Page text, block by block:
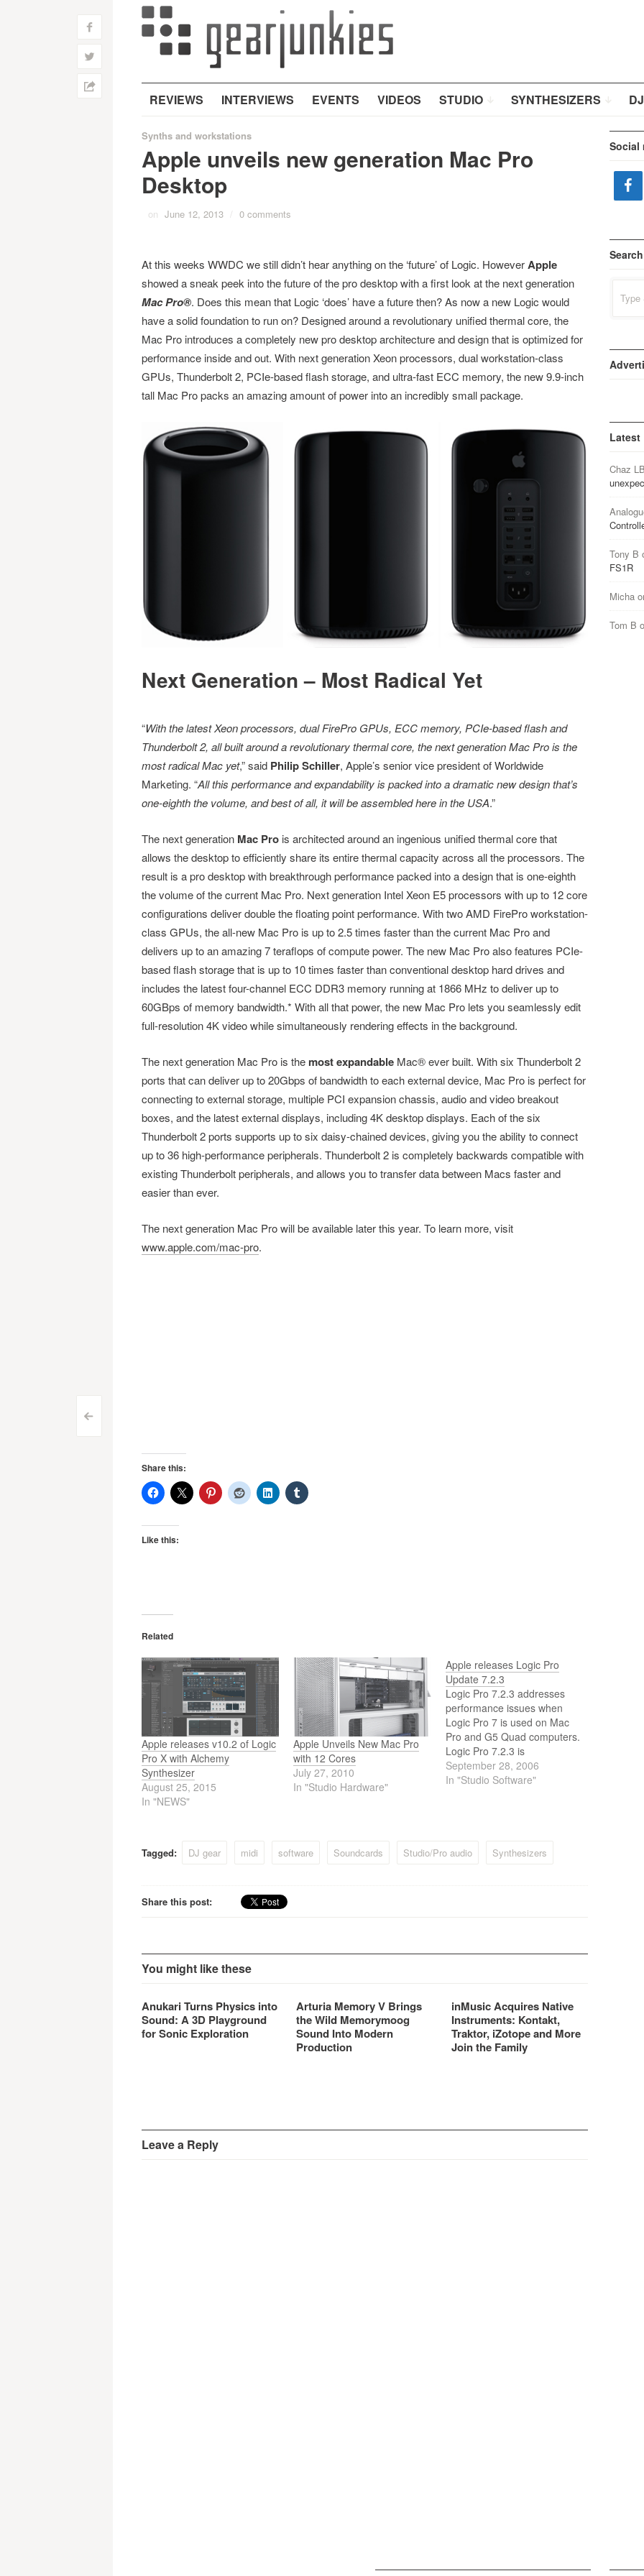
REVIEWS INTERVIEWS EVENTS VIDEOS STUDIO SYNTHESIZERS
navigation
<
f
w
h
Synths and workstations
Apple unveils new generation Mac Pro
Desktop
on June 12, 2013 / 0 comments
At this weeks WWDC we still didn’t hear anything on the ‘future’ of Logic. HoweverApple
showed a sneak peek into the future of the pro desktop with a first look at the next generation
Mac Pro®. Does this mean that Logic ‘does’ have a future then? As now a new Logic would
have a solid foundation to run on? Designed around a revolutionary unified thermal core, the
Mac Pro introduces a completely new pro desktop architecture and design that is optimized for
performance inside and out. With next generation Xeon processors, dual workstation-class
GPUs, Thunderbolt 2, PCIe-based flash storage, and ultra-fast ECC memory, the new 9.9-inch
tall Mac Pro packs an amazing amount of power into an incredibly small package.
Next Generation – Most Radical Yet
“With the latest Xeon processors, dual FirePro GPUs, ECC memory, PCIe-based flash and
Thunderbolt 2, all built around a revolutionary thermal core, the next generation Mac Pro is the
most radical Mac yet,” said Philip Schiller, Apple’s senior vice president of Worldwide
Marketing. “All this performance and expandability is packed into a dramatic new design that’s
one-eighth the volume, and best of all, it will be assembled here in the USA.”
The next generation Mac Prois architected around an ingenious unified thermal core that
allows the desktop to efficiently share its entire thermal capacity across all the processors. The
result is a pro desktop with breakthrough performance packed into a design that is one-eighth
the volume of the current Mac Pro. Next generation Intel Xeon E5 processors with up to 12 core
configurations deliver double the floating point performance. With two AMD FirePro workstation-
class GPUs, the all-new Mac Pro is up to 2.5 times faster than the current Mac Pro and
delivers up to an amazing 7 teraflops of compute power. The new Mac Pro also features PCIe-
based flash storage that is up to 10 times faster than conventional desktop hard drives and
includes the latest four-channel ECC DDR3 memory running at 1866 MHz to deliver up to
60GBps of memory bandwidth.* With all that power, the new Mac Pro lets you seamlessly edit
full-resolution 4K video while simultaneously rendering effects in the background.
The next generation Mac Pro is the most expandableMac® ever built. With six Thunderbolt 2
ports that can deliver up to 20Gbps of bandwidth to each external device, Mac Pro is perfect for
connecting to external storage, multiple PCI expansion chassis, audio and video breakout
boxes, and the latest external displays, including 4K desktop displays. Each of the six
Thunderbolt 2 ports supports up to six daisy-chained devices, giving you the ability to connect
up to 36 high-performance peripherals. Thunderbolt 2 is completely backwards compatible with
existing Thunderbolt peripherals, and allows you to transfer data between Macs faster and
easier than ever.
The next generation Mac Pro will be available later this year. To learn more, visit
www.apple.com/mac-pro.
Share this:
Like this:
Related
Apple releases v10.2 of Logic
Pro X with Alchemy
Synthesizer
August 25, 2015
In "NEWS"
Apple Unveils New Mac Pro
with 12 Cores
July 27, 2010
In "Studio Hardware"
Apple releases Logic Pro
Update 7.2.3
Logic Pro 7.2.3 addresses
performance issues when
Logic Pro 7 is used on Mac
Pro and G5 Quad computers.
Logic Pro 7.2.3 is
recommended for all Mac Pro
and G5 Quad users. An
September 28, 2006
In "Studio Software"
Tagged: DJ gear midi software Soundcards Studio/Pro audio Synthesizers
Share this post:
You might like these
Anukari Turns Physics into
Sound: A 3D Playground
for Sonic Exploration
Arturia Memory V Brings
the Wild Memorymoog
Sound Into Modern
Production
inMusic Acquires Native
Instruments: Kontakt,
Traktor, iZotope and More
Join the Family
Leave a Reply
Social
Search
for:
Latest
Chaz
Tony B
FS1R
Micha
Tom B